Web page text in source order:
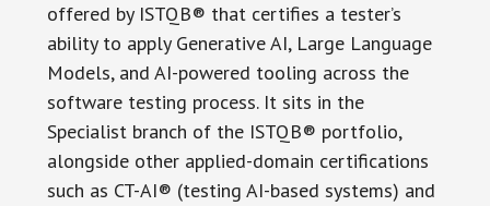
offered by ISTQB® that certifies a tester’s
ability to apply Generative AI, Large Language
Models, and AI-powered tooling across the
software testing process. It sits in the
Specialist branch of the ISTQB® portfolio,
alongside other applied-domain certifications
such as CT-AI® (testing AI-based systems) and